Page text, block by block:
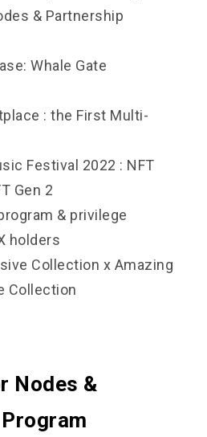
& Partnership
Whale Gate
: the First Multi-
Festival 2022 : NFT
Gen 2
& privilege
holders
Collection x Amazing
Collection
Nodes &